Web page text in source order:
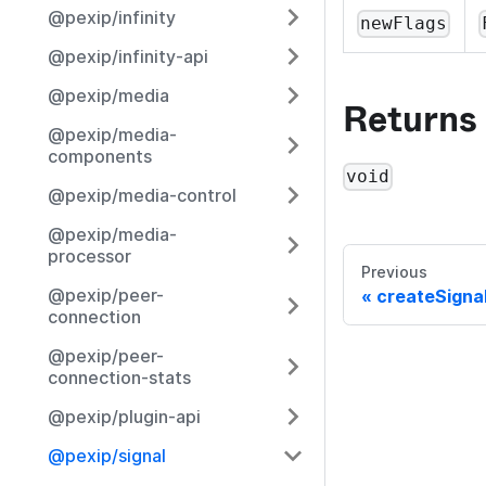
@pexip/infinity
@pexip/infinity-api
@pexip/media
@pexip/media-
components
@pexip/media-control
@pexip/media-
processor
@pexip/peer-
connection
@pexip/peer-
connection-stats
@pexip/plugin-api
@pexip/signal
newFlags
Returns
void
Previous